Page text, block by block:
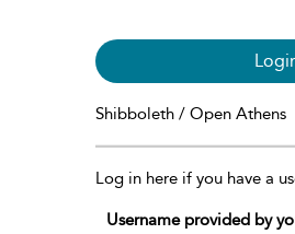
Shibboleth / Open Athens
Log in here if you have a
Username provided by